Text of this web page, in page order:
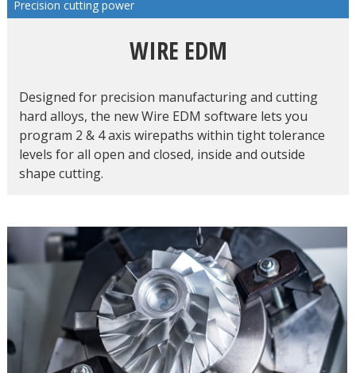
Precision cutting power
WIRE EDM
Designed for precision manufacturing and cutting
hard alloys, the new Wire EDM software lets you
program 2 & 4 axis wirepaths within tight tolerance
levels for all open and closed, inside and outside
shape cutting.